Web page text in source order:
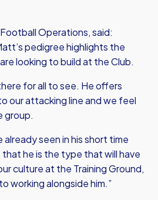
Operations, said:
pedigree highlights the
looking to build at the Club.
for all to see. He offers
our attacking line and we feel
group.
already seen in his short time
he is the type that will have
culture at the Training Ground,
working alongside him.”